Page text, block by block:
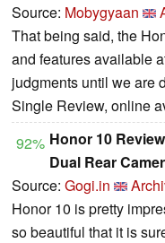
Source: Mobygyaan
That being said, the
and features available
judgments until we are
Single Review, online
92% Honor 10
Dual Rear
Source: Gogi.in
Honor 10 is pretty
so beautiful that it is